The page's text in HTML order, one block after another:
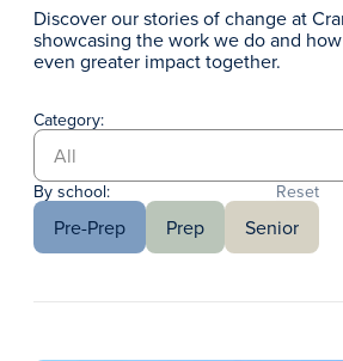
Discover our stories of change at
showcasing the work we do and
even greater impact together.
Category:
By school: Reset
Pre-Prep Prep Senior